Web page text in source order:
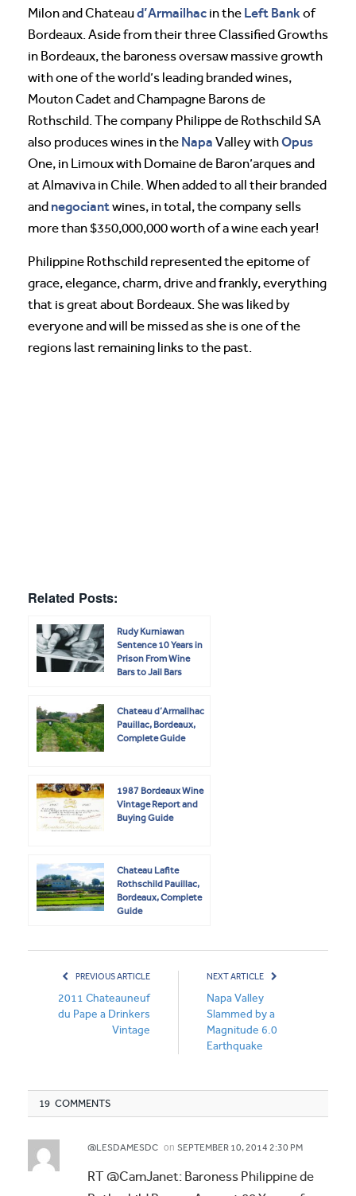
Milon and Chateaud’Armailhac in the Left Bank of
Bordeaux. Aside from their three Classified Growths
in Bordeaux, the baroness oversaw massive growth
with one of the world’s leading branded wines,
Mouton Cadet and Champagne Barons de
Rothschild. The company Philippe de Rothschild SA
also produces wines in the Napa Valley withOpus
One, in Limoux with Domaine de Baron’arques and
at Almaviva in Chile. When added to all their branded
and negociantwines, in total, the company sells
more than $350,000,000 worth of a wine each year!
Philippine Rothschild represented the epitome of
grace, elegance, charm, drive and frankly, everything
that is great about Bordeaux. She was liked by
everyone and will be missed as she is one of the
regions last remaining links to the past.
Related Posts:
Rudy Kurniawan
Sentence 10 Years in
Prison From Wine
Bars to Jail Bars
Chateau d’Armailhac
Pauillac, Bordeaux,
Complete Guide
1987 Bordeaux Wine
Vintage Report and
Buying Guide
Chateau Lafite
Rothschild Pauillac,
Bordeaux, Complete
Guide
PREVIOUS ARTICLE
2011 Chateauneuf
du Pape a Drinkers
Vintage
NEXT ARTICLE
Napa Valley
Slammed by a
Magnitude 6.0
Earthquake
19 COMMENTS
@LESDAMESDC on SEPTEMBER 10, 2014 2:30 PM
RT @CamJanet: Baroness Philippine de